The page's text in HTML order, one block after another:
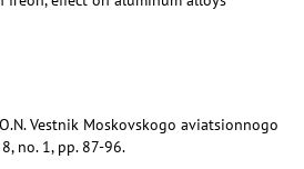
Vestnik Moskovskogo aviatsionnogo
no. 1, pp. 87-96.